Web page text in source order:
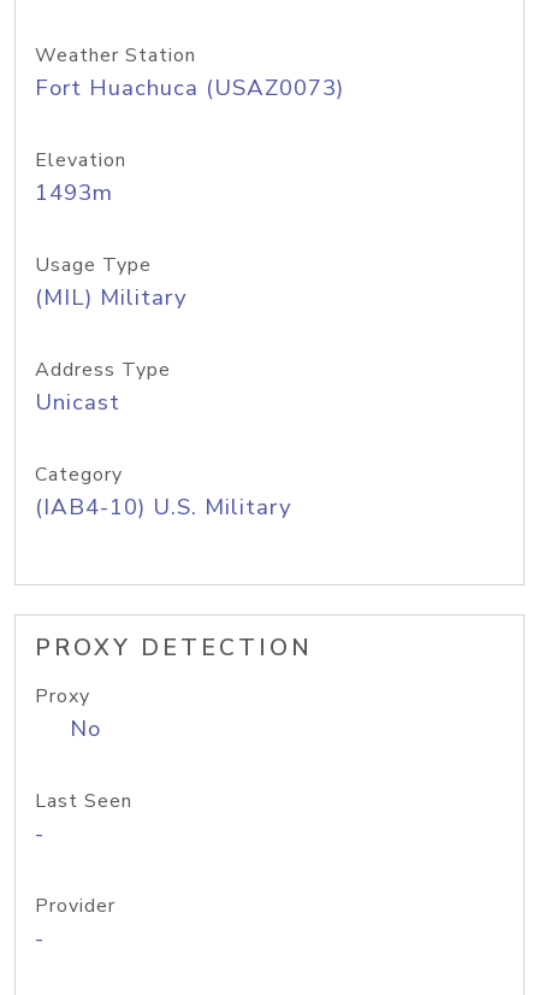
Weather Station
Fort Huachuca (USAZ0073)
Elevation
1493m
Usage Type
(MIL) Military
Address Type
Unicast
Category
(IAB4-10) U.S. Military
PROXY DETECTION
Proxy
No
Last Seen
-
Provider
-